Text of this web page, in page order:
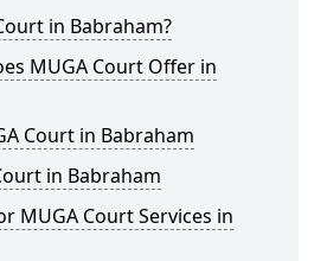
in Babraham?
MUGA Court Offer in
Court in Babraham
in Babraham
MUGA Court Services in